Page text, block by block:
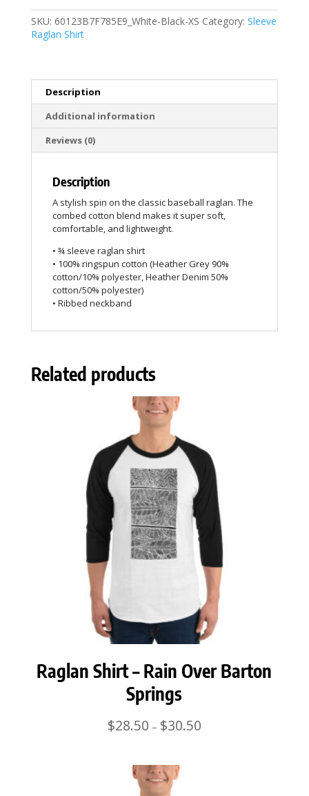
SKU: 60123B7F785E9_White-Black-XS Category: Sleeve
Raglan Shirt
Description
Additional information
Reviews (0)
Description
A stylish spin on the classic baseball raglan. The
combed cotton blend makes it super soft,
comfortable, and lightweight.
• ¾ sleeve raglan shirt
• 100% ringspun cotton (Heather Grey 90%
cotton/10% polyester, Heather Denim 50%
cotton/50% polyester)
• Ribbed neckband
Related products
Raglan Shirt – Rain Over Barton
Springs
$28.50 – $30.50Price